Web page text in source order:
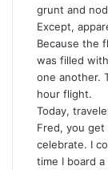
grunt and
Except,
Because the
was filled
one another.
hour flight.
Today,
Fred, you
celebrate. I
time I board